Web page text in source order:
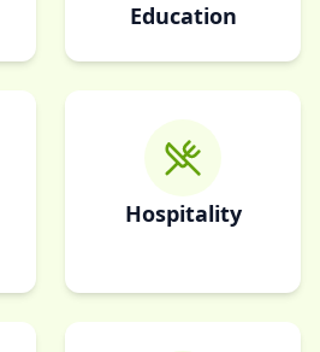
Education
Hospitality